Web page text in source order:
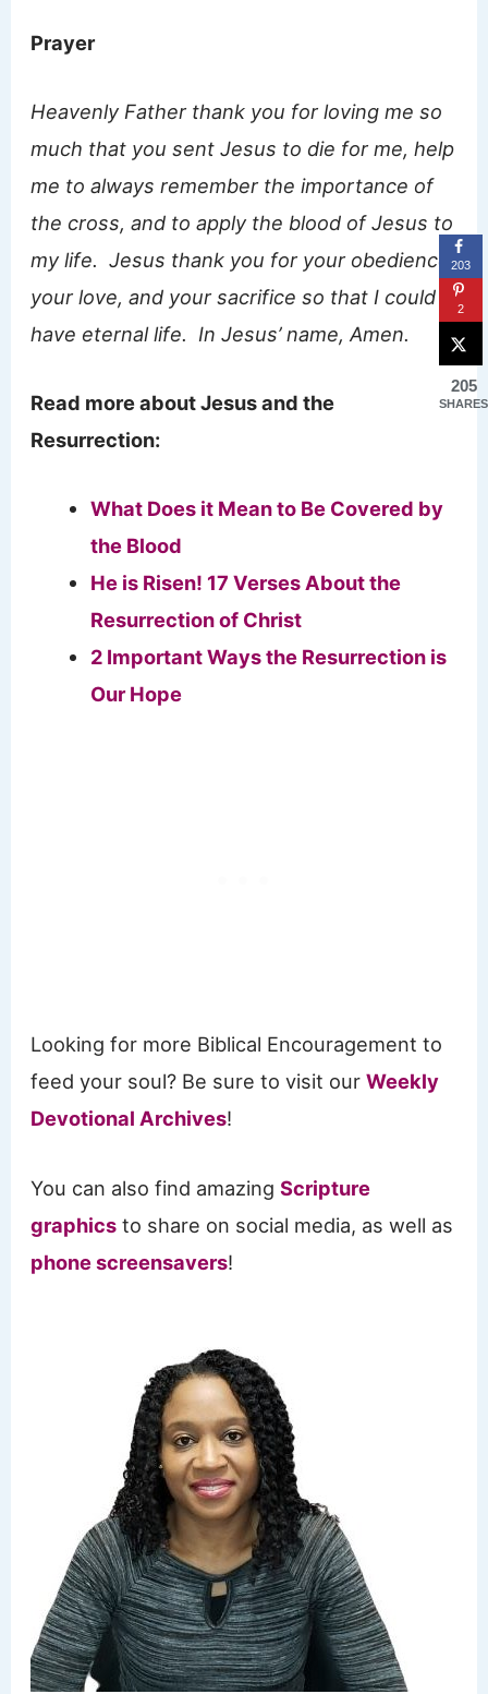
Prayer
Heavenly Father thank you for loving me so
much that you sent Jesus to die for me, help
me to always remember the importance of
the cross, and to apply the blood of Jesus to
my life. Jesus thank you for your obedience,
your love, and your sacrifice so that I could
have eternal life. In Jesus’ name, Amen.
Read more about Jesus and the
Resurrection:
What Does it Mean to Be Covered by
the Blood
He is Risen! 17 Verses About the
Resurrection of Christ
2 Important Ways the Resurrection is
Our Hope
Looking for more Biblical Encouragement to
feed your soul? Be sure to visit ourWeekly
Devotional Archives!
You can also find amazingScripture
graphics to share on social media, as well as
phone screensavers!
203
2
205
SHARES